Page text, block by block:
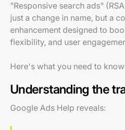
"Responsive search ads"
just a change in name, but a
enhancement designed to
flexibility, and user
Here's what you need to
Understanding the
Google Ads Help reveals: